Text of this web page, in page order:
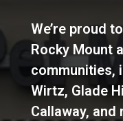
We’re proud
Rocky Mount
communities,
Wirtz, Glade
Callaway, and